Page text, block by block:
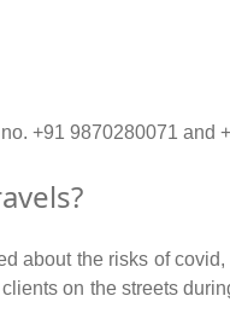
+91 9870280071 and
about the risks of covid,
on the streets